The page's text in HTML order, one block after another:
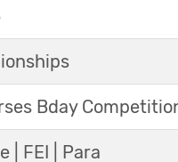
Bday
| FEI | Para